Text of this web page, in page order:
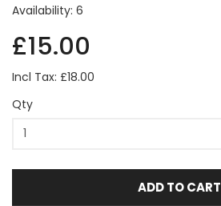
Availability: 6
£15.00
Incl Tax: £18.00
Qty
ADD TO CART